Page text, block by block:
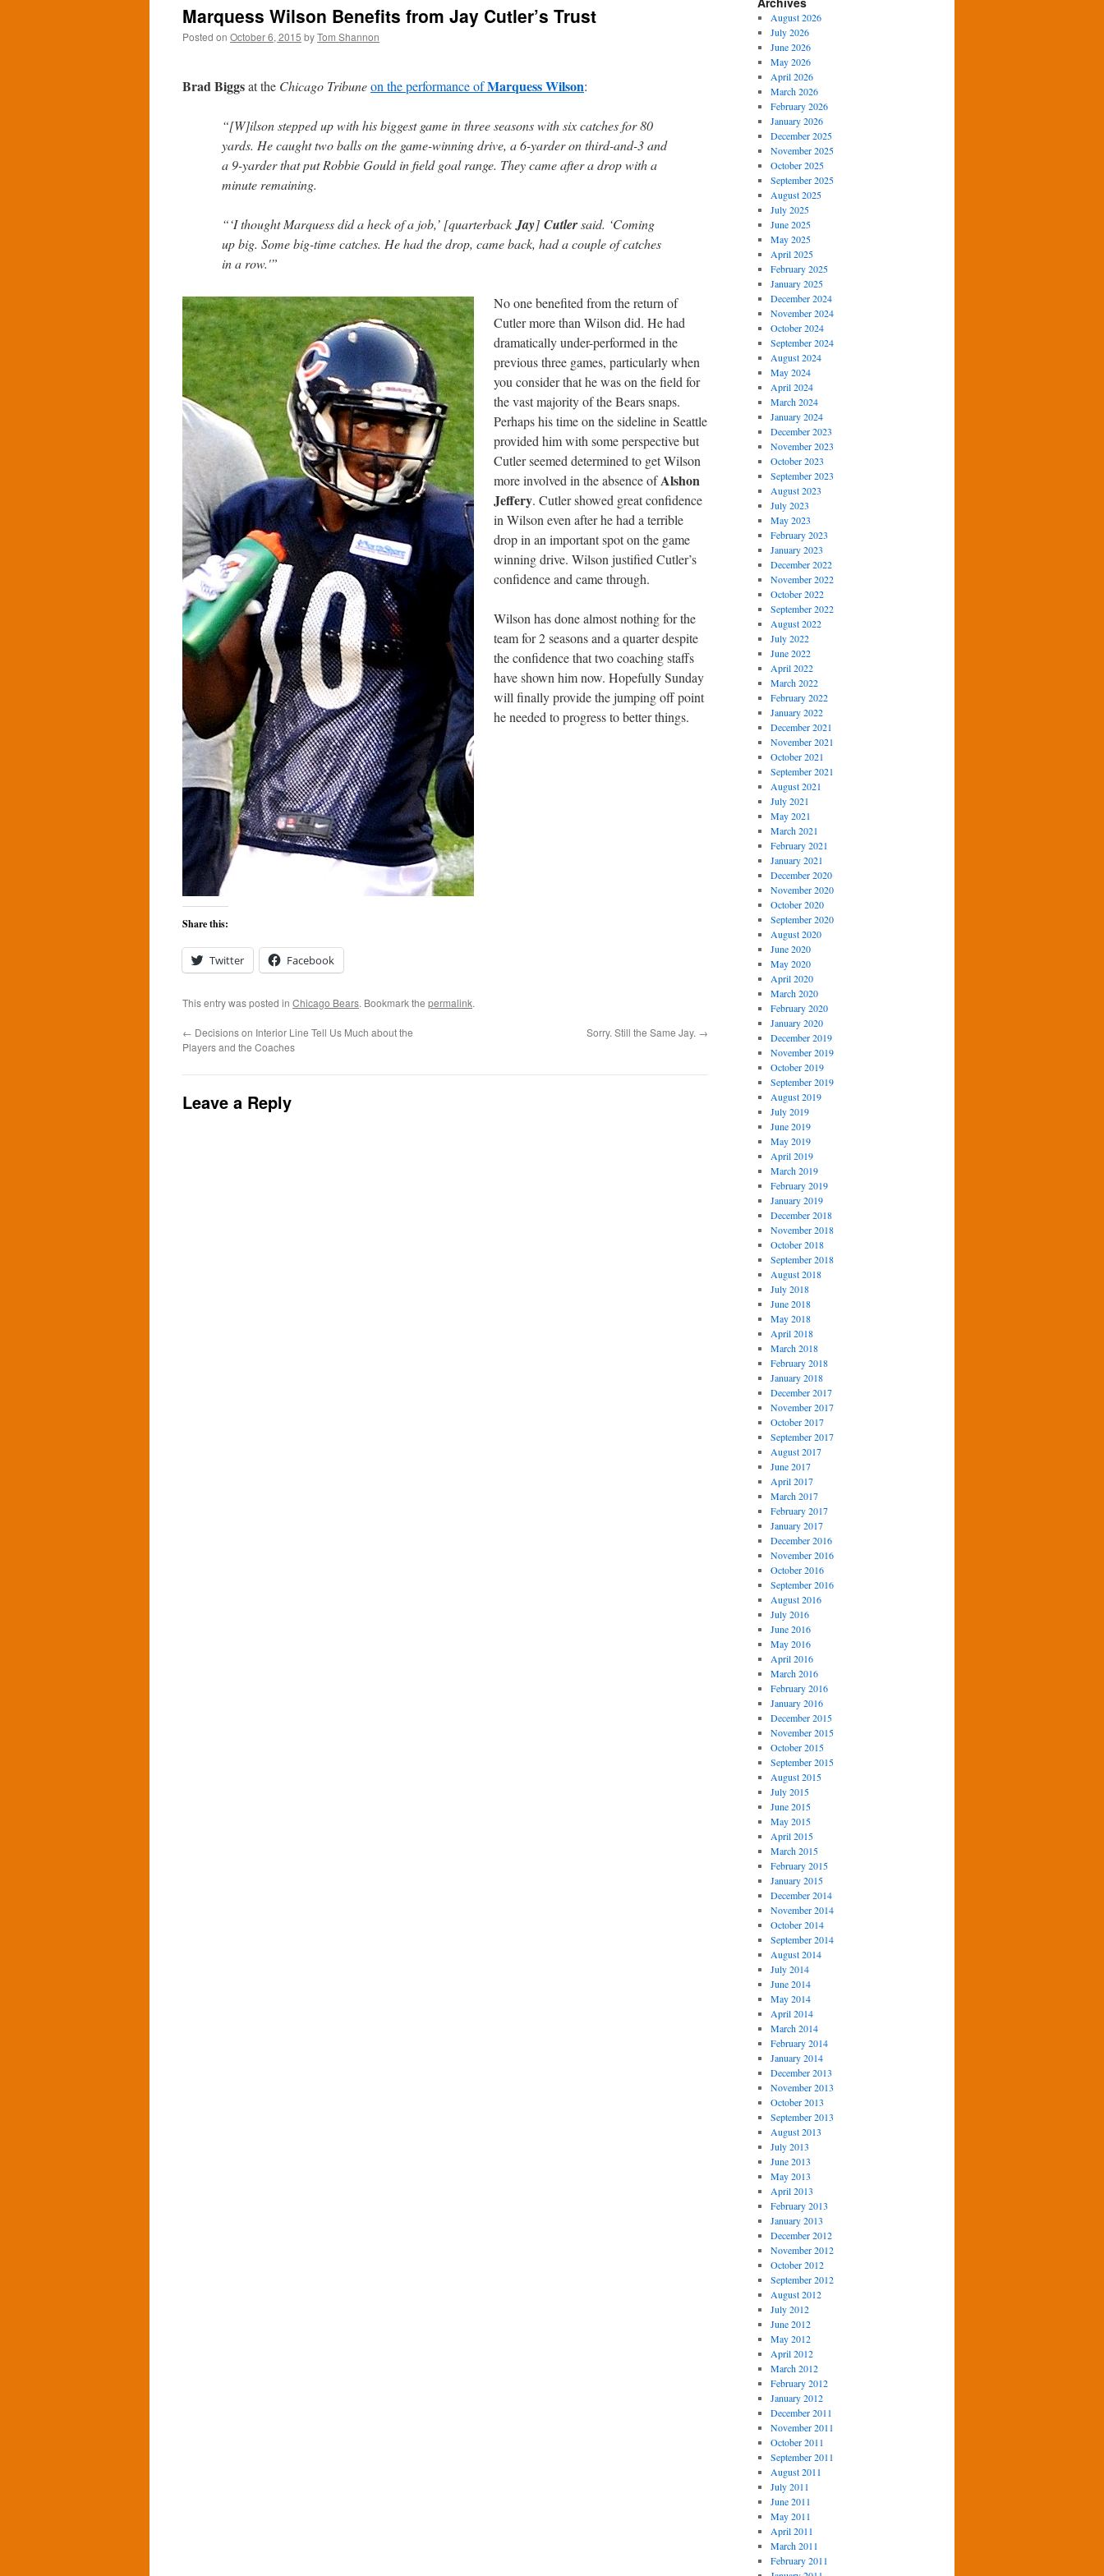
Marquess Wilson Benefits from Jay Cutler’s Trust
Posted on October 6, 2015 byTom Shannon
Brad Biggsat the Chicago Tribuneon the performance ofMarquess Wilson:
“[W]ilson stepped up with his biggest game in three seasons with six catches for 80
yards. He caught two balls on the game-winning drive, a 6-yarder on third-and-3 and
a 9-yarder that put Robbie Gould in field goal range. They came after a drop with a
minute remaining.
“‘I thought Marquess did a heck of a job,’ [quarterback Jay] Cutlersaid. ‘Coming
up big. Some big-time catches. He had the drop, came back, had a couple of catches
in a row.'”
No one benefited from the return of
Cutler more than Wilson did. He had
dramatically under-performed in the
previous three games, particularly when
you consider that he was on the field for
the vast majority of the Bears snaps.
Perhaps his time on the sideline in Seattle
provided him with some perspective but
Cutler seemed determined to get Wilson
more involved in the absence ofAlshon
Jeffery. Cutler showed great confidence
in Wilson even after he had a terrible
drop in an important spot on the game
winning drive. Wilson justified Cutler’s
confidence and came through.
Wilson has done almost nothing for the
team for 2 seasons and a quarter despite
the confidence that two coaching staffs
have shown him now. Hopefully Sunday
will finally provide the jumping off point
he needed to progress to better things.
Share this:
Twitter Facebook
This entry was posted in Chicago Bears. Bookmark the permalink.
← Decisions on Interior Line Tell Us Much about the
Players and the Coaches
Sorry. Still the Same Jay. →
Leave a Reply
August 2026
July 2026
June 2026
May 2026
April 2026
March 2026
February 2026
January 2026
December 2025
November 2025
October 2025
September 2025
August 2025
July 2025
June 2025
May 2025
April 2025
February 2025
January 2025
December 2024
November 2024
October 2024
September 2024
August 2024
May 2024
April 2024
March 2024
January 2024
December 2023
November 2023
October 2023
September 2023
August 2023
July 2023
May 2023
February 2023
January 2023
December 2022
November 2022
October 2022
September 2022
August 2022
July 2022
June 2022
April 2022
March 2022
February 2022
January 2022
December 2021
November 2021
October 2021
September 2021
August 2021
July 2021
May 2021
March 2021
February 2021
January 2021
December 2020
November 2020
October 2020
September 2020
August 2020
June 2020
May 2020
April 2020
March 2020
February 2020
January 2020
December 2019
November 2019
October 2019
September 2019
August 2019
July 2019
June 2019
May 2019
April 2019
March 2019
February 2019
January 2019
December 2018
November 2018
October 2018
September 2018
August 2018
July 2018
June 2018
May 2018
April 2018
March 2018
February 2018
January 2018
December 2017
November 2017
October 2017
September 2017
August 2017
June 2017
April 2017
March 2017
February 2017
January 2017
December 2016
November 2016
October 2016
September 2016
August 2016
July 2016
June 2016
May 2016
April 2016
March 2016
February 2016
January 2016
December 2015
November 2015
October 2015
September 2015
August 2015
July 2015
June 2015
May 2015
April 2015
March 2015
February 2015
January 2015
December 2014
November 2014
October 2014
September 2014
August 2014
July 2014
June 2014
May 2014
April 2014
March 2014
February 2014
January 2014
December 2013
November 2013
October 2013
September 2013
August 2013
July 2013
June 2013
May 2013
April 2013
February 2013
January 2013
December 2012
November 2012
October 2012
September 2012
August 2012
July 2012
June 2012
May 2012
April 2012
March 2012
February 2012
January 2012
December 2011
November 2011
October 2011
September 2011
August 2011
July 2011
June 2011
May 2011
April 2011
March 2011
February 2011